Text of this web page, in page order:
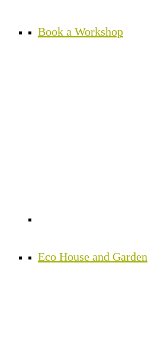
Book a Workshop
Eco House and Garden